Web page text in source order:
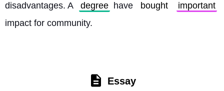
disadvantages. A
degree have bought
important
impact for community.
Essay